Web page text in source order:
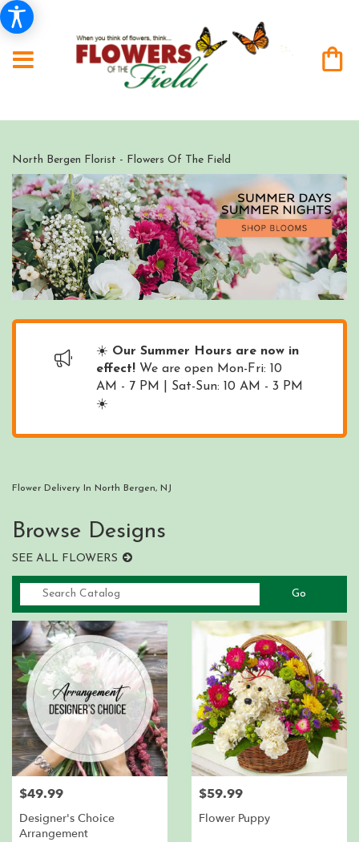
North Bergen Florist - Flowers Of The Field
☀️ Our Summer Hours are now in
effect! We are open Mon-Fri: 10
AM - 7 PM | Sat-Sun: 10 AM - 3 PM
☀️
Flower Delivery In North Bergen, NJ
Browse Designs
SEE ALL FLOWERS
Go
Price:
$49.99
Designer's Choice
Arrangement
Price:
$59.99
Flower Puppy